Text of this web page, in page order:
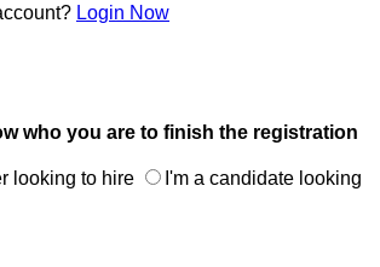
Login Now
who you are to finish the registration
looking to hire
I'm a candidate looking